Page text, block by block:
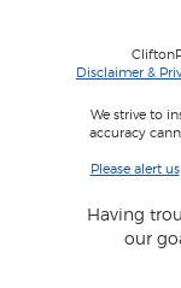
Disclaimer &
We strive to
accuracy
Please alert us
Having
our